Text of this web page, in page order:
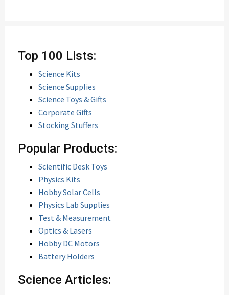
Top 100 Lists:
Science Kits
Science Supplies
Science Toys & Gifts
Corporate Gifts
Stocking Stuffers
Popular Products:
Scientific Desk Toys
Physics Kits
Hobby Solar Cells
Physics Lab Supplies
Test & Measurement
Optics & Lasers
Hobby DC Motors
Battery Holders
Science Articles: